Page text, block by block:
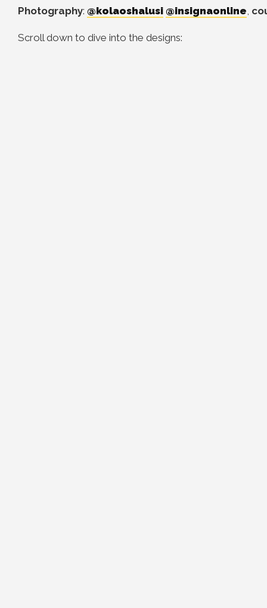
Photography: @kolaoshalusi @insignaonline,
Scroll down to dive into the designs: